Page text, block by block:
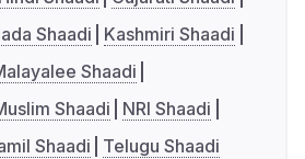
Shaadi
Kashmiri Shaadi
Shaadi
Shaadi
NRI Shaadi
Shaadi Telugu Shaadi